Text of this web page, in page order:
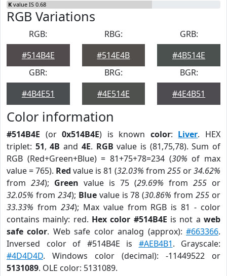
K value IS 0.68
RGB Variations
RGB:
#514B4E
RBG:
#514E4B
GRB:
#4B514E
GBR:
#4B4E51
BRG:
#4E514E
BGR:
#4E4B51
Color information
#514B4E (or0x514B4E) is known color: Liver. HEX
triplet: 51,4B and 4E. RGB value is (81,75,78). Sum of
RGB (Red+Green+Blue) = 81+75+78=234 (30% of max
value = 765). Red value is 81 (32.03% from 255 or34.62%
from 234); Green value is 75 (29.69% from 255 or
32.05% from 234); Bluevalue is 78 (30.86% from255 or
33.33% from 234); Max value from RGB is 81 - color
contains mainly: red. Hex color #514B4E is not aweb
safe color. Web safe color analog (approx):#663366.
Inversed color of #514B4E is #AEB4B1. Grayscale:
#4D4D4D. Windows color (decimal): -11449522 or
5131089. OLE color: 5131089.